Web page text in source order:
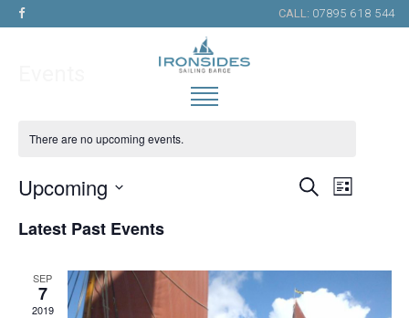
CALL: 07895 618 544
There are no upcoming events.
Events
Views
Navigation
SearchEvent
List
Upcoming
date.
Latest Past Events
SEP
7
2019